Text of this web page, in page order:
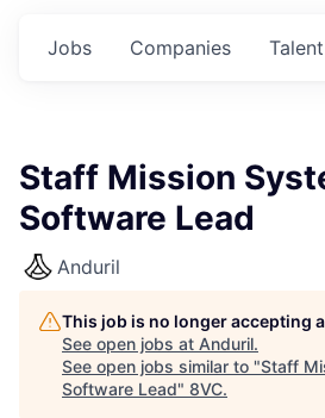
Jobs Companies Talent
Staff Mission
Software Lead
Anduril
This job is no longer accepting
See open jobs at Anduril.
See open jobs similar to "Staff
Software Lead" 8VC.